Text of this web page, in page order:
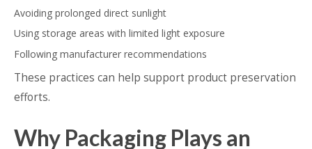
Avoiding prolonged direct sunlight
Using storage areas with limited light exposure
Following manufacturer recommendations
These practices can help support product preservation
efforts.
Why Packaging Plays an